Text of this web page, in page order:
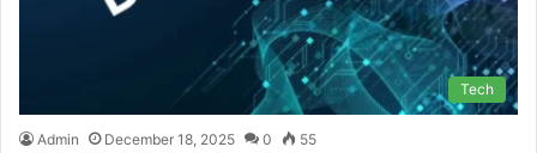
Tech
Admin December 18, 2025 0 55